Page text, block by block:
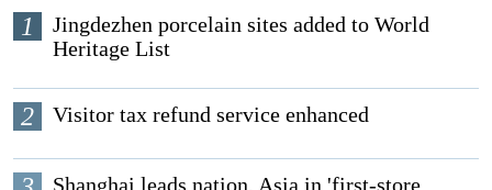
1
Jingdezhen porcelain sites added to World
Heritage List
2 Visitor tax refund service enhanced
Shanghai leads nation, Asia in 'first-store